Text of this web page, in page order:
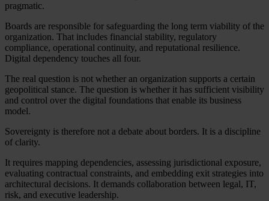
pragmatic.
Boards are responsible for safeguarding the long term viability of the
organization. That includes financial stability, regulatory
compliance, operational continuity, and reputational resilience.
Digital dependency touches all four.
The real question is not whether an organization supports a certain
geopolitical stance. The question is whether it has sufficient visibility
and control over the digital foundations that enable its business
model.
Sovereignty is therefore not a debate about borders. It is a discipline
of clarity.
It requires mapping dependencies, assessing jurisdictional exposure,
evaluating contractual constraints, and embedding exit strategies into
architectural decisions. It demands collaboration between legal, IT,
risk, and executive leadership.